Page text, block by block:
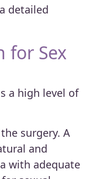
detailed
for Sex
a high level of
surgery. A
and
with adequate